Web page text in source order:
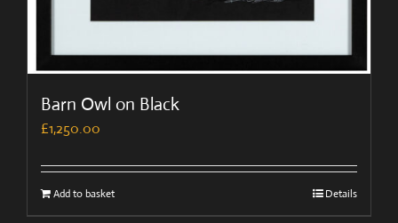
Barn Owl on Black
£1,250.00
Add to basket Details